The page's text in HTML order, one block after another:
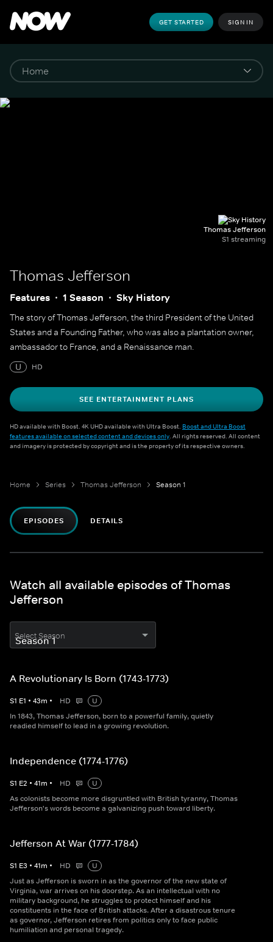
GET STARTED SIGN IN
Thomas Jefferson
S1 streaming
Thomas Jefferson
Features 1 Season Sky History
The story of Thomas Jefferson, the third President of the United
States and a Founding Father, who was also a plantation owner,
ambassador to France, and a Renaissance man.
U
HD
SEE ENTERTAINMENT PLANS
HD available with Boost. 4K UHD available with Ultra Boost. Boost and Ultra Boost
features available on selected content and devices only. All rights reserved. All content
and imagery is protected by copyright and is the property of its respective owners.
Home Series Thomas Jefferson Season 1
EPISODES DETAILS
Watch all available episodes of Thomas
Jefferson
Select Season
A Revolutionary Is Born (1743-1773)
S1 E1 • 43m • HD
U
In 1843, Thomas Jefferson, born to a powerful family, quietly
readied himself to lead in a growing revolution.
Independence (1774-1776)
S1 E2 • 41m • HD
U
As colonists become more disgruntled with British tyranny, Thomas
Jefferson's words become a galvanizing push toward liberty.
Jefferson At War (1777-1784)
S1 E3 • 41m • HD
U
Just as Jefferson is sworn in as the governor of the new state of
Virginia, war arrives on his doorstep. As an intellectual with no
military background, he struggles to protect himself and his
constituents in the face of British attacks. After a disastrous tenure
as governor, Jefferson retires from politics only to face public
humiliation and personal tragedy.